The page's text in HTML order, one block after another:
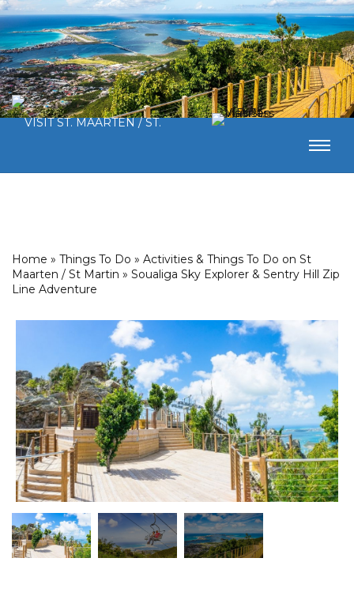
Home » Things To Do » Activities & Things To Do on St
Maarten / St Martin » Soualiga Sky Explorer & Sentry Hill Zip
Line Adventure